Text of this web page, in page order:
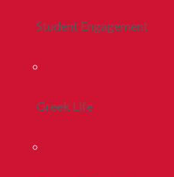
Student Engagement
Greek Life